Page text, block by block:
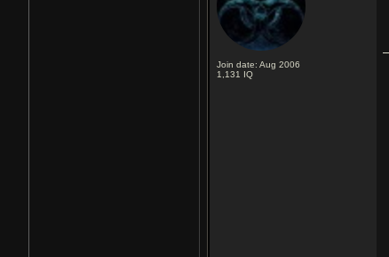
Join date: Aug 2006
1,131 IQ